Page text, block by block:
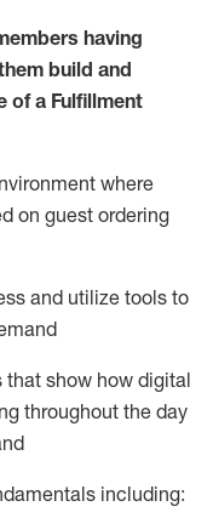
having
build and
of a Fulfillment
where
on guest ordering
and utilize tools to
show how digital
throughout the day
including: